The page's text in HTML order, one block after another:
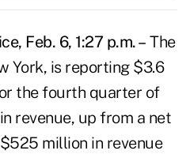
Feb. 6, 1:27 p.m. – The
York, is reporting $3.6
the fourth quarter of
revenue, up from a net
million in revenue